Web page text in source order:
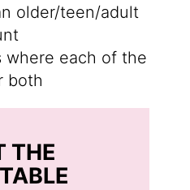
older/teen/adult
where each of the
both
THE